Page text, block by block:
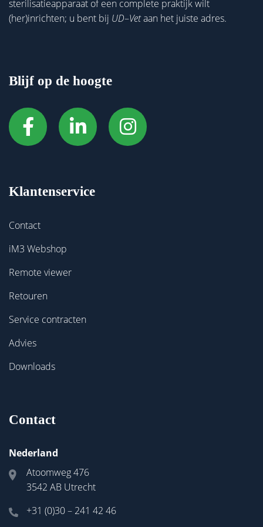
sterilisatieapparaat of een complete praktijk wilt
(her)inrichten; u bent bij UD–Vetaan het juiste adres.
Blijf op de hoogte
Klantenservice
Contact
iM3 Webshop
Remote viewer
Retouren
Service contracten
Advies
Downloads
Contact
Nederland
Atoomweg 476
3542 AB Utrecht
+31 (0)30 – 241 42 46